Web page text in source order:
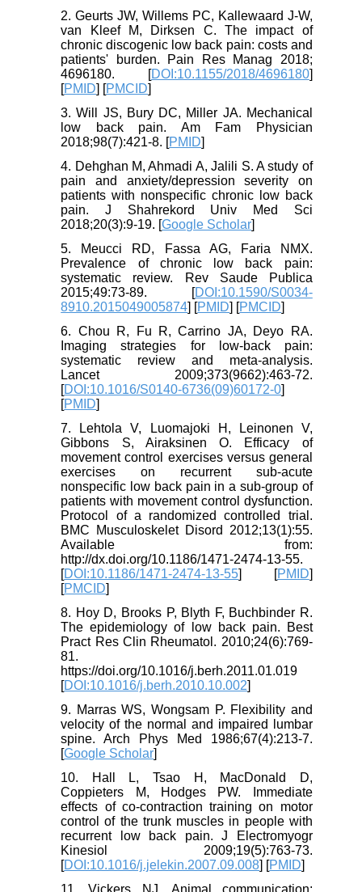
2. Geurts JW, Willems PC, Kallewaard J-W,
van Kleef M, Dirksen C. The impact of
chronic discogenic low back pain: costs and
patients' burden. Pain Res Manag 2018;
4696180. [DOI:10.1155/2018/4696180]
[PMID] [PMCID]
3. Will JS, Bury DC, Miller JA. Mechanical
low back pain. Am Fam Physician
2018;98(7):421-8. [PMID]
4. Dehghan M, Ahmadi A, Jalili S. A study of
pain and anxiety/depression severity on
patients with nonspecific chronic low back
pain. J Shahrekord Univ Med Sci
2018;20(3):9-19. [Google Scholar]
5. Meucci RD, Fassa AG, Faria NMX.
Prevalence of chronic low back pain:
systematic review. Rev Saude Publica
2015;49:73-89. [DOI:10.1590/S0034-
8910.2015049005874] [PMID] [PMCID]
6. Chou R, Fu R, Carrino JA, Deyo RA.
Imaging strategies for low-back pain:
systematic review and meta-analysis.
Lancet 2009;373(9662):463-72.
[DOI:10.1016/S0140-6736(09)60172-0]
[PMID]
7. Lehtola V, Luomajoki H, Leinonen V,
Gibbons S, Airaksinen O. Efficacy of
movement control exercises versus general
exercises on recurrent sub-acute
nonspecific low back pain in a sub-group of
patients with movement control dysfunction.
Protocol of a randomized controlled trial.
BMC Musculoskelet Disord 2012;13(1):55.
Available from:
http://dx.doi.org/10.1186/1471-2474-13-55.
[DOI:10.1186/1471-2474-13-55] [PMID]
[PMCID]
8. Hoy D, Brooks P, Blyth F, Buchbinder R.
The epidemiology of low back pain. Best
Pract Res Clin Rheumatol. 2010;24(6):769-
81.
https://doi.org/10.1016/j.berh.2011.01.019
[DOI:10.1016/j.berh.2010.10.002]
9. Marras WS, Wongsam P. Flexibility and
velocity of the normal and impaired lumbar
spine. Arch Phys Med 1986;67(4):213-7.
[Google Scholar]
10. Hall L, Tsao H, MacDonald D,
Coppieters M, Hodges PW. Immediate
effects of co-contraction training on motor
control of the trunk muscles in people with
recurrent low back pain. J Electromyogr
Kinesiol 2009;19(5):763-73.
[DOI:10.1016/j.jelekin.2007.09.008] [PMID]
11. Vickers NJ. Animal communication: